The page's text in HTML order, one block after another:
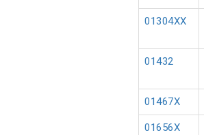
01304XX
01432
01467X
01656X